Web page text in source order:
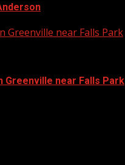
near Falls Park
Greenville near Falls Park